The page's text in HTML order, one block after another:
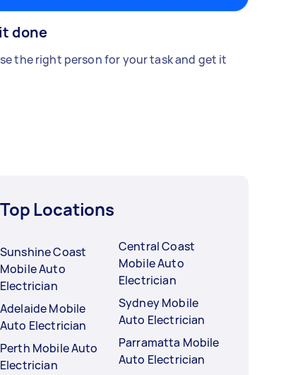
done
the right person for your task and get it
Top Locations
Sunshine Coast
Mobile Auto
Electrician
Adelaide Mobile
Auto Electrician
Perth Mobile Auto
Electrician
Central Coast
Mobile Auto
Electrician
Sydney Mobile
Auto Electrician
Parramatta Mobile
Auto Electrician